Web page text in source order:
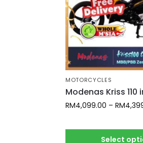
MOTORCYCLES
Modenas Kriss
RM4,099.00 – RM
Select